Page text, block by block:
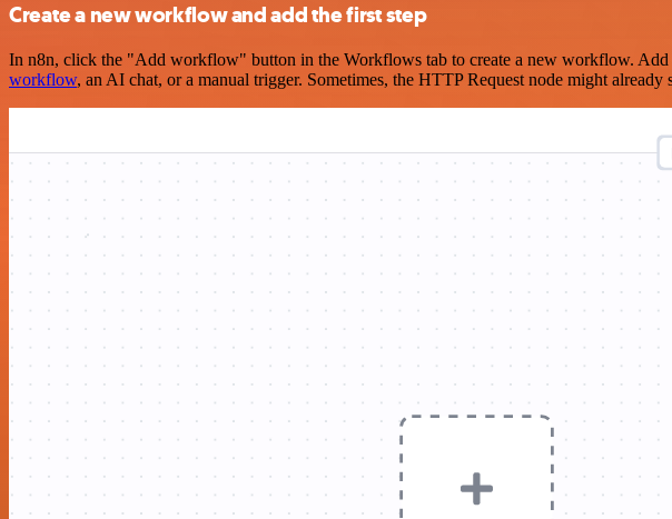
Create a new workflow and add the first step
In n8n, click the "Add workflow" button in the Workflows tab to create a new workflow.
workflow, an AI chat, or a manual trigger. Sometimes, the HTTP Request node might already